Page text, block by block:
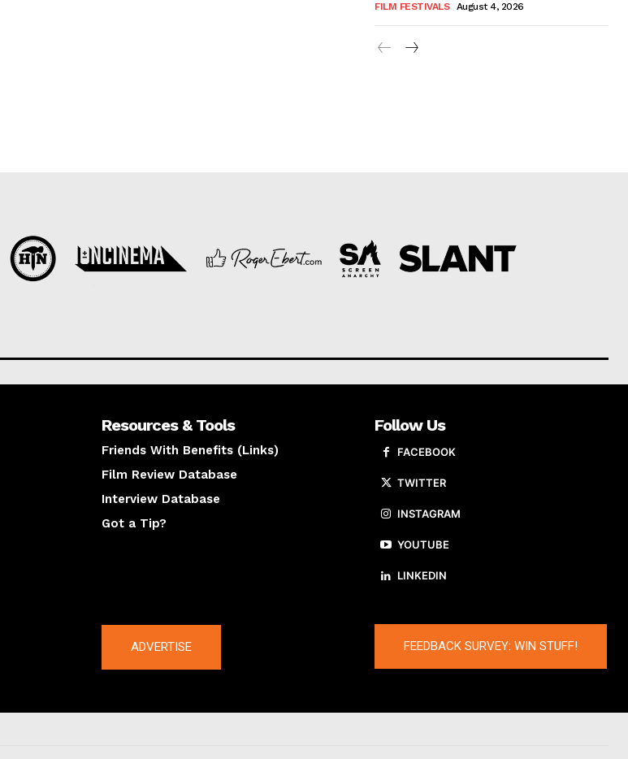
FILM FESTIVALS August 4, 2026
Resources & Tools
Friends With Benefits (Links)
Film Review Database
Interview Database
Got a Tip?
Follow Us
FACEBOOK
TWITTER
INSTAGRAM
YOUTUBE
LINKEDIN
ADVERTISE FEEDBACK SURVEY: WIN STUFF!